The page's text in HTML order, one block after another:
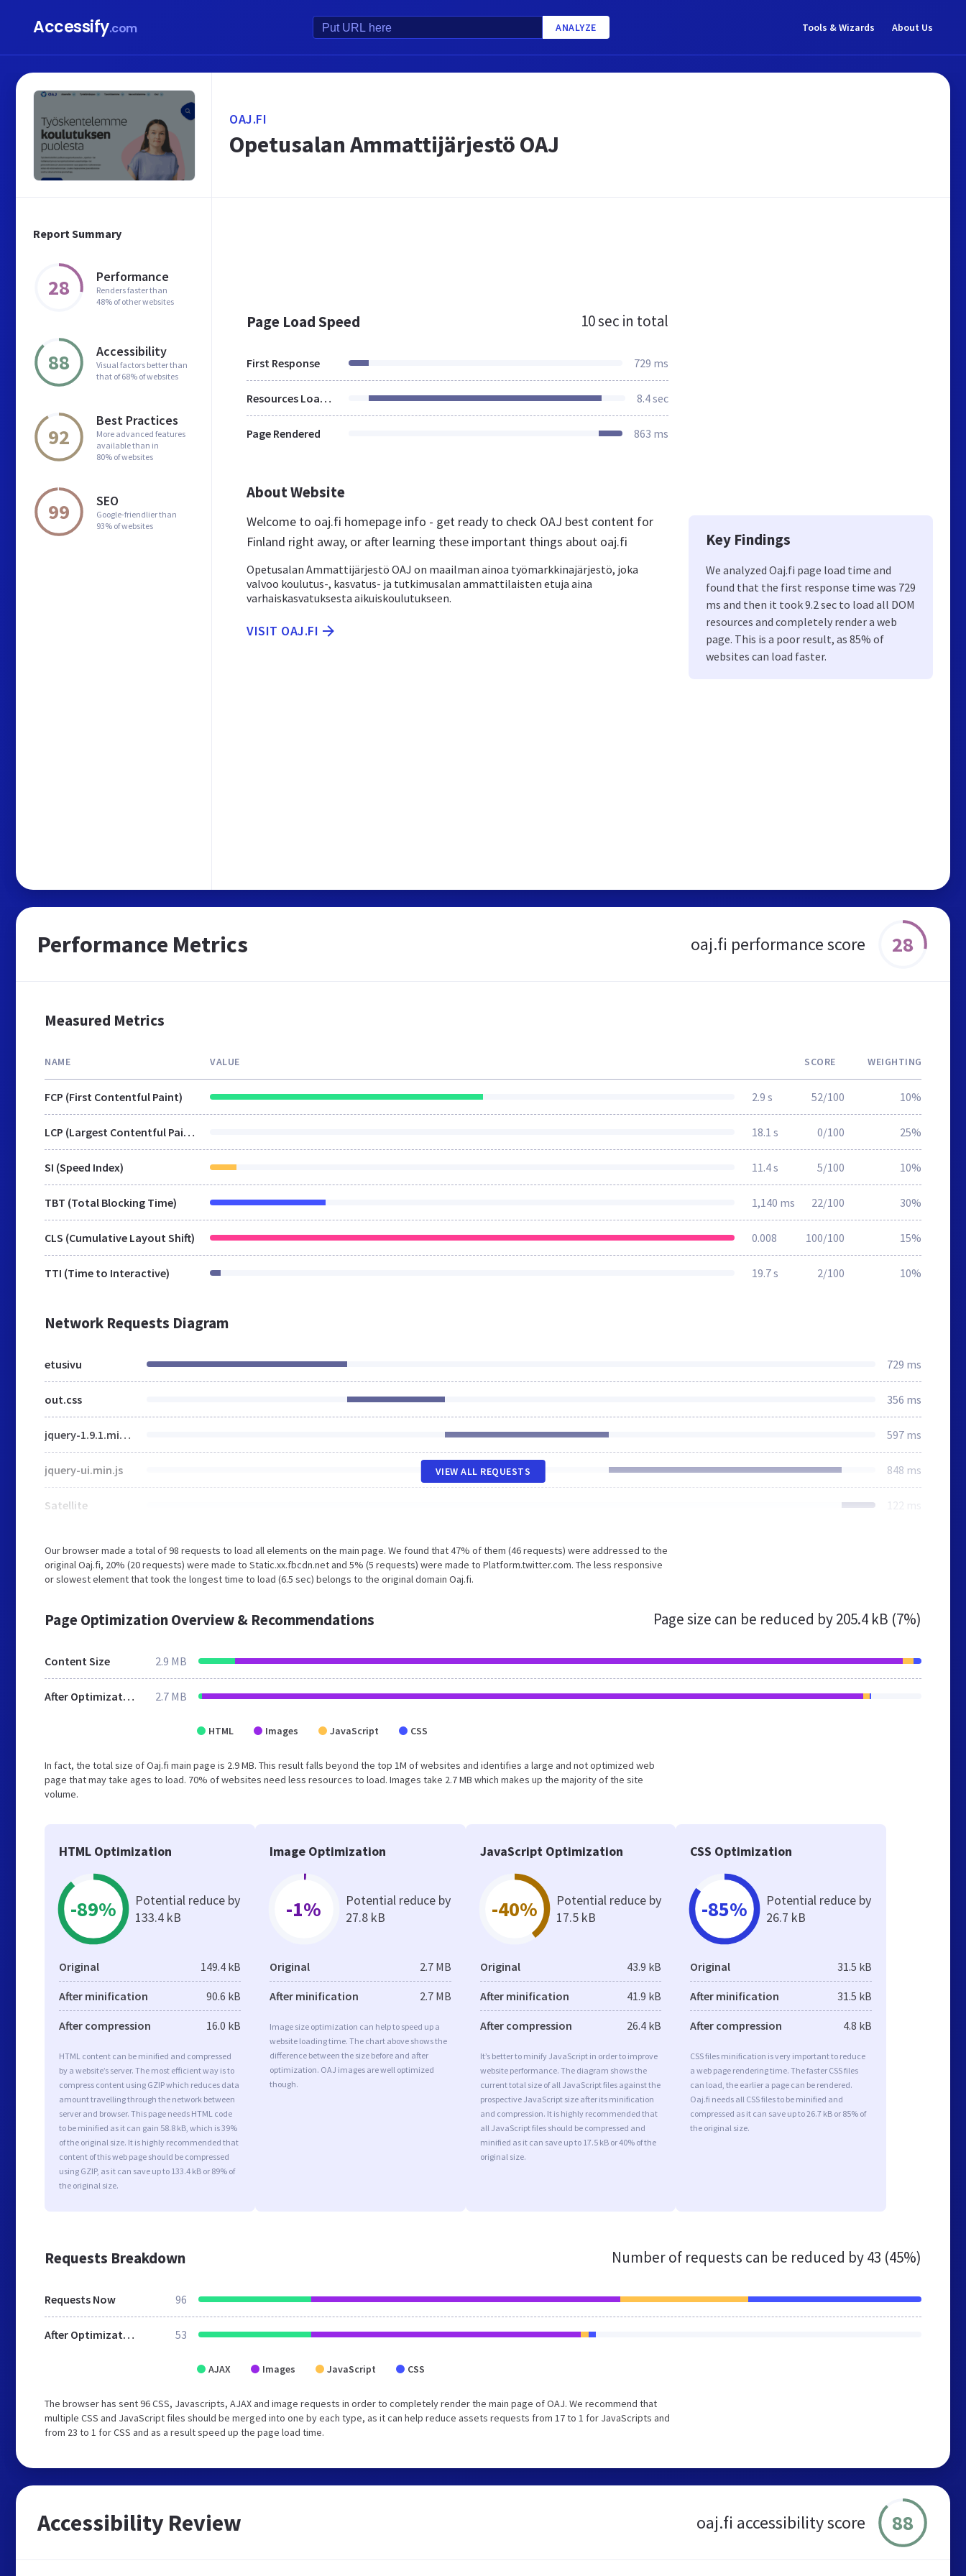
Accessify.com ANALYZE Tools & Wizards About Us
Report Summary
28 Performance
Renders faster than
48% of other websites
88 Accessibility
Visual factors better than
that of 68% of websites
92
Best Practices
More advanced features
available than in
80% of websites
99 SEO
Google-friendlier than
93% of websites
OAJ.FI
Opetusalan Ammattijärjestö OAJ
Page Load Speed 10 sec in total
First Response 729 ms
Resources Loaded 8.4 sec
Page Rendered 863 ms
About Website
Welcome to oaj.fi homepage info - get ready to check OAJ best content for
Finland right away, or after learning these important things about oaj.fi
Opetusalan Ammattijärjestö OAJ on maailman ainoa työmarkkinajärjestö, joka
valvoo koulutus-, kasvatus- ja tutkimusalan ammattilaisten etuja aina
varhaiskasvatuksesta aikuiskoulutukseen.
VISIT OAJ.FI
Key Findings
We analyzed Oaj.fi page load time and
found that the first response time was 729
ms and then it took 9.2 sec to load all DOM
resources and completely render a web
page. This is a poor result, as 85% of
websites can load faster.
Performance Metrics oaj.fi performance score 28
Measured Metrics
NAME VALUE SCORE WEIGHTING
FCP (First Contentful Paint) 2.9 s 52/100 10%
LCP (Largest Contentful Paint) 18.1 s 0/100 25%
SI (Speed Index) 11.4 s 5/100 10%
TBT (Total Blocking Time) 1,140 ms 22/100 30%
CLS (Cumulative Layout Shift) 0.008 100/100 15%
TTI (Time to Interactive) 19.7 s 2/100 10%
Network Requests Diagram
etusivu 729 ms
out.css 356 ms
jquery-1.9.1.min.js 597 ms
jquery-ui.min.js 848 ms
Satellite 122 ms
VIEW ALL REQUESTS
Our browser made a total of 98 requests to load all elements on the main page. We found that 47% of them (46 requests) were addressed to the
original Oaj.fi, 20% (20 requests) were made to Static.xx.fbcdn.net and 5% (5 requests) were made to Platform.twitter.com. The less responsive
or slowest element that took the longest time to load (6.5 sec) belongs to the original domain Oaj.fi.
Page Optimization Overview & Recommendations Page size can be reduced by205.4 kB (7%)
Content Size 2.9 MB
After Optimization 2.7 MB
HTML Images JavaScript CSS
In fact, the total size of Oaj.fi main page is 2.9 MB. This result falls beyond the top 1M of websites and identifies a large and not optimized web
page that may take ages to load. 70% of websites need less resources to load. Images take 2.7 MB which makes up the majority of the site
volume.
HTML Optimization
-89%
Potential reduce by
133.4 kB
Original 149.4 kB
After minification 90.6 kB
After compression 16.0 kB
HTML content can be minified and compressed
by a website’s server. The most efficient way is to
compress content using GZIP which reduces data
amount travelling through the network between
server and browser. This page needs HTML code
to be minified as it can gain 58.8 kB, which is 39%
of the original size. It is highly recommended that
content of this web page should be compressed
using GZIP, as it can save up to 133.4 kB or 89% of
the original size.
Image Optimization
-1%
Potential reduce by
27.8 kB
Original 2.7 MB
After minification 2.7 MB
Image size optimization can help to speed up a
website loading time. The chart above shows the
difference between the size before and after
optimization. OAJ images are well optimized
though.
JavaScript Optimization
-40%
Potential reduce by
17.5 kB
Original 43.9 kB
After minification 41.9 kB
After compression 26.4 kB
It’s better to minify JavaScript in order to improve
website performance. The diagram shows the
current total size of all JavaScript files against the
prospective JavaScript size after its minification
and compression. It is highly recommended that
all JavaScript files should be compressed and
minified as it can save up to 17.5 kB or 40% of the
original size.
CSS Optimization
-85%
Potential reduce by
26.7 kB
Original 31.5 kB
After minification 31.5 kB
After compression 4.8 kB
CSS files minification is very important to reduce
a web page rendering time. The faster CSS files
can load, the earlier a page can be rendered.
Oaj.fi needs all CSS files to be minified and
compressed as it can save up to 26.7 kB or 85% of
the original size.
Requests Breakdown Number of requests can be reduced by43 (45%)
Requests Now 96
After Optimization 53
AJAX Images JavaScript CSS
The browser has sent 96 CSS, Javascripts, AJAX and image requests in order to completely render the main page of OAJ. We recommend that
multiple CSS and JavaScript files should be merged into one by each type, as it can help reduce assets requests from 17 to 1 for JavaScripts and
from 23 to 1 for CSS and as a result speed up the page load time.
Accessibility Review oaj.fi accessibility score 88